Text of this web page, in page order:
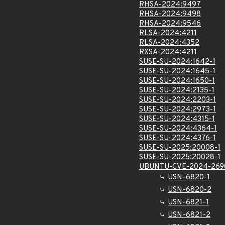
RHSA-2024:9497
RHSA-2024:9498
RHSA-2024:9546
RLSA-2024:4211
RLSA-2024:4352
RXSA-2024:4211
SUSE-SU-2024:1642-1
SUSE-SU-2024:1645-1
SUSE-SU-2024:1650-1
SUSE-SU-2024:2135-1
SUSE-SU-2024:2203-1
SUSE-SU-2024:2973-1
SUSE-SU-2024:4315-1
SUSE-SU-2024:4364-1
SUSE-SU-2024:4376-1
SUSE-SU-2025:20008-1
SUSE-SU-2025:20028-1
UBUNTU-CVE-2024-
USN-6820-1
USN-6820-2
USN-6821-1
USN-6821-2